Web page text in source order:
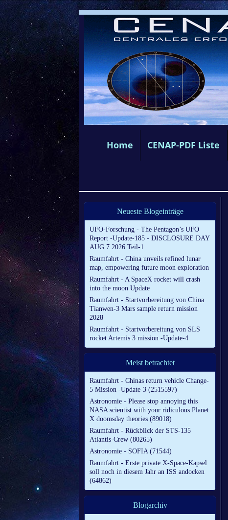
Home CENAP-PDF Liste
Neueste Blogeinträge
UFO-Forschung - The Pentagon’s UFO
Report -Update-185 - DISCLOSURE DAY
AUG.7.2026 Teil-1
Raumfahrt - China unveils refined lunar
map, empowering future moon exploration
Raumfahrt - A SpaceX rocket will crash
into the moon Update
Raumfahrt - Startvorbereitung von China
Tianwen-3 Mars sample return mission
2028
Raumfahrt - Startvorbereitung von SLS
rocket Artemis 3 mission -Update-4
Meist betrachtet
Raumfahrt - Chinas return vehicle Change-
5 Mission -Update-3 (2515597)
Astronomie - Please stop annoying this
NASA scientist with your ridiculous Planet
X doomsday theories (89018)
Raumfahrt - Rückblick der STS-135
Atlantis-Crew (80265)
Astronomie - SOFIA (71544)
Raumfahrt - Erste private X-Space-Kapsel
soll noch in diesem Jahr an ISS andocken
(64862)
Blogarchiv